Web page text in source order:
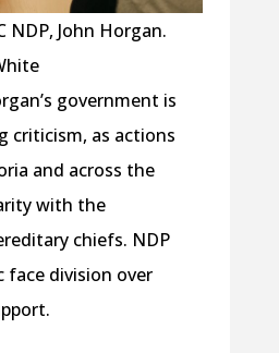
NDP, John Horgan.
government is
criticism, as actions
and across the
with the
chiefs. NDP
face division over